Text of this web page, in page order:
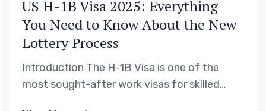
US H-1B Visa 2025: Everything
You Need to Know About the New
Lottery Process
Introduction The H-1B Visa is one of the
most sought-after work visas for skilled